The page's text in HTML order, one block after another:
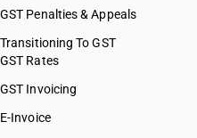
GST Penalties & Appeals
Transitioning To GST
GST Rates
GST Invoicing
E-Invoice